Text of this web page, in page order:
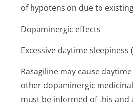
of hypotension due to
Dopaminergic effects
Excessive daytime sleepiness
Rasagiline may cause
other dopaminergic
must be informed of this and